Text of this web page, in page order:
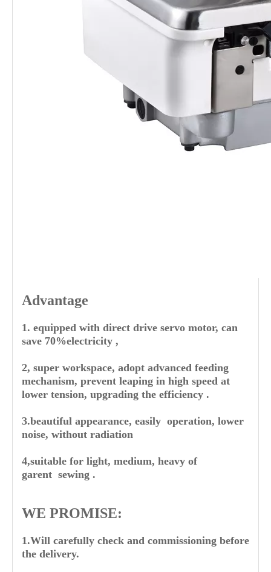
Advantage
1. equipped with direct drive servo motor, can
save 70%electricity ,
2, super workspace, adopt advanced feeding
mechanism, prevent leaping in high speed at
lower tension, upgrading the efficiency .
3.beautiful appearance, easily operation, lower
noise, without radiation
4,suitable for light, medium, heavy of
garent sewing .
WE PROMISE:
1.Will carefully check and commissioning before
the delivery.